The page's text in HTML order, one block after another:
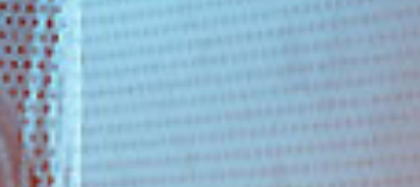
+30 210 4321448